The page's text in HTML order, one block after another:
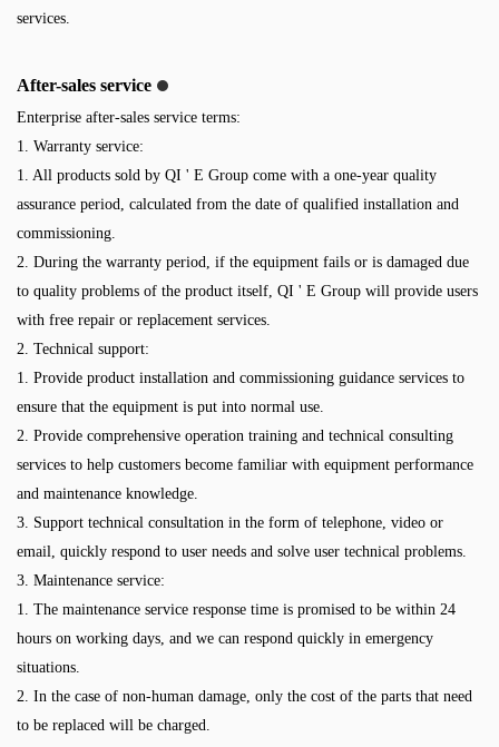
services.
After-sales service
Enterprise after-sales service terms:
1. Warranty service:
1. All products sold by QI ' E Group come with a one-year quality
assurance period, calculated from the date of qualified installation and
commissioning.
2. During the warranty period, if the equipment fails or is damaged due
to quality problems of the product itself, QI ' E Group will provide users
with free repair or replacement services.
2. Technical support:
1. Provide product installation and commissioning guidance services to
ensure that the equipment is put into normal use.
2. Provide comprehensive operation training and technical consulting
services to help customers become familiar with equipment performance
and maintenance knowledge.
3. Support technical consultation in the form of telephone, video or
email, quickly respond to user needs and solve user technical problems.
3. Maintenance service:
1. The maintenance service response time is promised to be within 24
hours on working days, and we can respond quickly in emergency
situations.
2. In the case of non-human damage, only the cost of the parts that need
to be replaced will be charged.